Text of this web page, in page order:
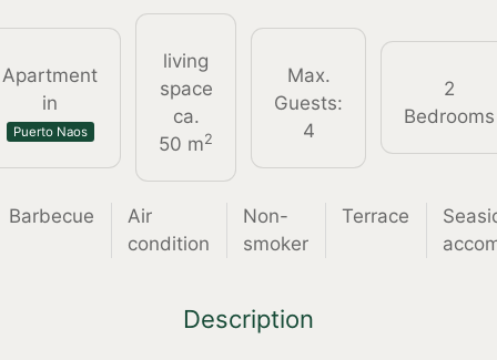
Apartment
in
Puerto Naos
living
space
ca.
50 m2
Max.
Guests:
4
2
Bedrooms
Barbecue
Air
condition
Non-
smoker
Terrace
Description